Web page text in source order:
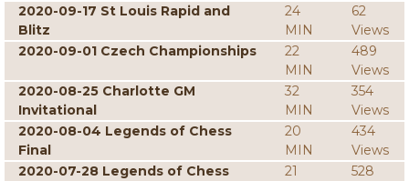
2020-09-17 St Louis Rapid and
Blitz
24
MIN
62
Views
2020-09-01 Czech Championships
22
MIN
489
Views
2020-08-25 Charlotte GM
Invitational
32
MIN
354
Views
2020-08-04 Legends of Chess
Final
20
MIN
434
Views
2020-07-28 Legends of Chess
21
528